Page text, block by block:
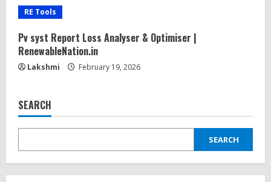
RE Tools
Pv syst Report Loss Analyser & Optimiser |
RenewableNation.in
Lakshmi February 19, 2026
SEARCH
SEARCH